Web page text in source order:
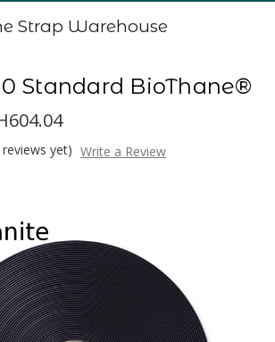
Strap Warehouse
Standard BioThane®
yet) Write a Review